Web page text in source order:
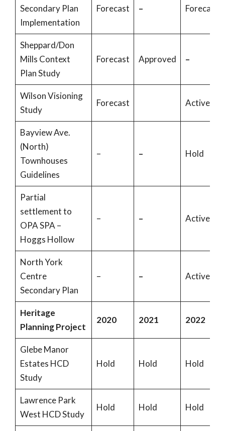
Secondary Plan
Implementation
Forecast – Forecast
Sheppard/Don
Mills Context
Plan Study
Forecast Approved –
Wilson Visioning
Study
Forecast Active
Bayview Ave.
(North)
Townhouses
Guidelines
– – Hold
Partial
settlement to
OPA SPA –
Hoggs Hollow
– – Active
North York
Centre
Secondary Plan
– – Active
Heritage
Planning Project
2020 2021 2022
Glebe Manor
Estates HCD
Study
Hold Hold Hold
Lawrence Park
West HCD Study
Hold Hold Hold